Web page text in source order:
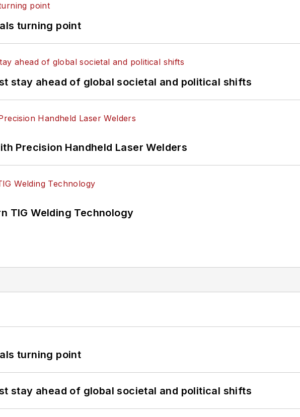
turning point
stay ahead of global societal and political shifts
Precision Handheld Laser Welders
TIG Welding Technology
turning point
stay ahead of global societal and political shifts